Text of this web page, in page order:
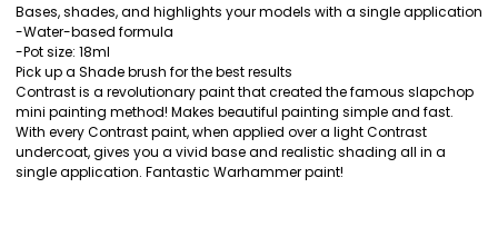
SELECT
ALL
ADD
SELECTED
TO CART
Bases, shades, and highlights your models with a single application
-Water-based formula
-Pot size: 18ml
Pick up a Shade brush for the best results
Contrast is a revolutionary paint that created the famous slapchop
mini painting method! Makes beautiful painting simple and fast.
With every Contrast paint, when applied over a light Contrast
undercoat, gives you a vivid base and realistic shading all in a
single application. Fantastic Warhammer paint!